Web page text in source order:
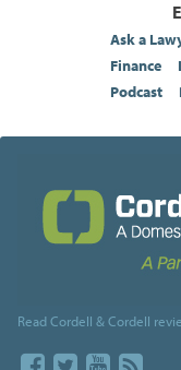
Ask a
Finance
Podcast
Read Cordell & Cordell